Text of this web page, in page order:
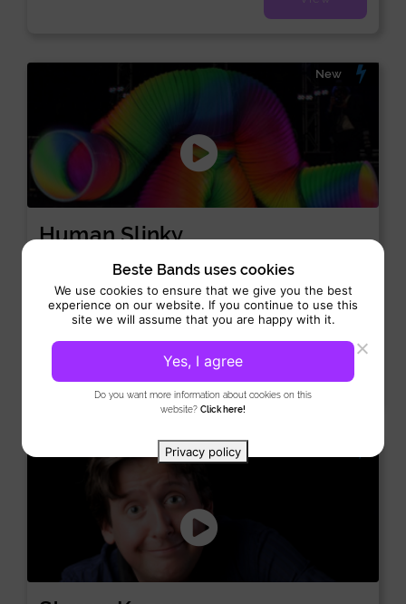
Human Slinky
New
Performance 1x 10 min
Human Slinky is a truly unique and eye-catching act that adds
humor and surprise to any event. This...
Beste Bands uses cookies
We use cookies to ensure that we give you the best
experience on our website. If you continue to use this
site we will assume that you are happy with it.
Do you want more information about cookies on this
website? Click here!
Yes, I agree
Privacy policy